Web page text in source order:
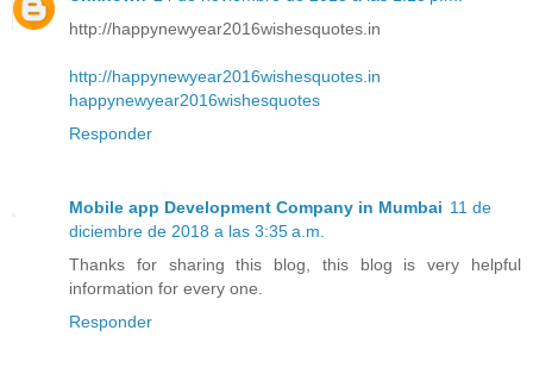
http://happynewyear2016wishesquotes.in
http://happynewyear2016wishesquotes.in
happynewyear2016wishesquotes
Responder
Mobile app Development Company in Mumbai 11 de
diciembre de 2018 a las 3:35 a.m.
Thanks for sharing this blog, this blog is very helpful
information for every one.
Responder